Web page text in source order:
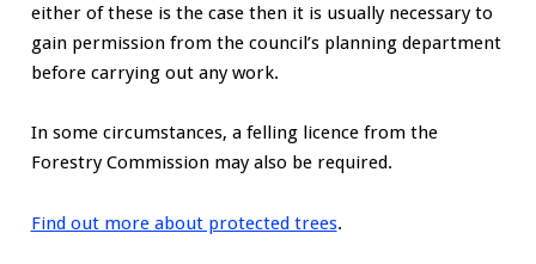
either of these is the case then it is usually necessary to
gain permission from the council’s planning department
before carrying out any work.
In some circumstances, a felling licence from the
Forestry Commission may also be required.
Find out more about protected trees.